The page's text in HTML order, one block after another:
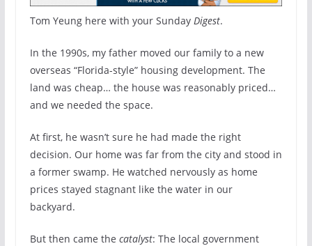
Tom Yeung here with your Sunday Digest.
In the 1990s, my father moved our family to a new
overseas “Florida-style” housing development. The
land was cheap… the house was reasonably priced…
and we needed the space.
At first, he wasn’t sure he had made the right
decision. Our home was far from the city and stood in
a former swamp. He watched nervously as home
prices stayed stagnant like the water in our
backyard.
But then came the catalyst: The local government